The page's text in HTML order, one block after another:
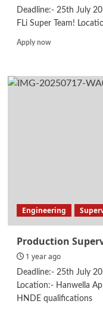
Deadline:- 25th July
FLi Super Team!
Apply nowRead
HR
Assistant
Engineering
Production
1 year ago
Deadline:- 25th July
Location:- Hanwella
HNDE qualifications